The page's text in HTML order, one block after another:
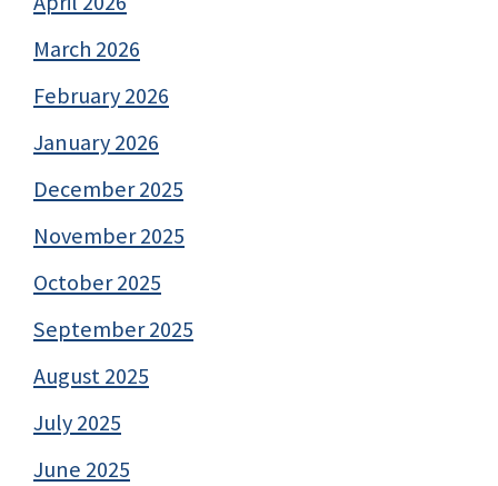
March 2026
February 2026
January 2026
December 2025
November 2025
October 2025
September 2025
August 2025
July 2025
June 2025